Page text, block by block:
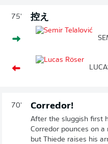
75' 控え
70' Corredor!
After the sluggish first
Corredor pounces on
but Thiede raises his